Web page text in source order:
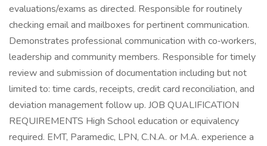
evaluations/exams as directed. Responsible for routinely
checking email and mailboxes for pertinent communication.
Demonstrates professional communication with co‑workers,
leadership and community members. Responsible for timely
review and submission of documentation including but not
limited to: time cards, receipts, credit card reconciliation, and
deviation management follow up. JOB QUALIFICATION
REQUIREMENTS High School education or equivalency
required. EMT, Paramedic, LPN, C.N.A. or M.A. experience a